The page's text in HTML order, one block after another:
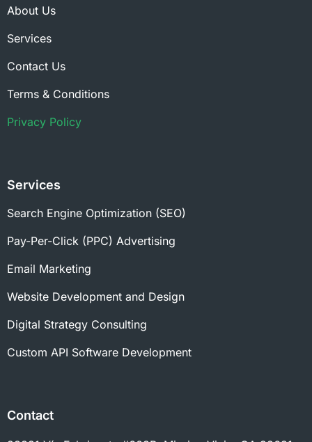
About Us
Services
Contact Us
Terms & Conditions
Privacy Policy
Services
Search Engine Optimization (SEO)
Pay-Per-Click (PPC) Advertising
Email Marketing
Website Development and Design
Digital Strategy Consulting
Custom API Software Development
Contact